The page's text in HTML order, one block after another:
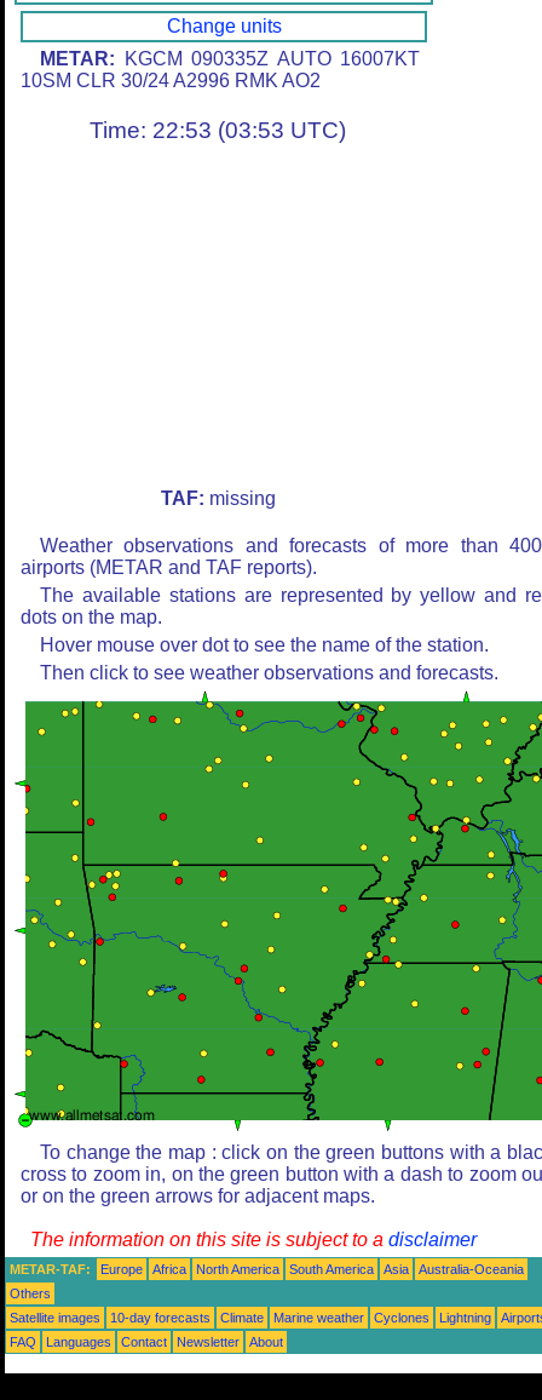
Change units
METAR: KGCM 090335Z AUTO 16007KT
10SM CLR 30/24 A2996 RMK AO2
Time: 22:53 (03:53 UTC)
TAF: missing
Weather observations and forecasts of more than
airports (METAR and TAF reports).
The available stations are represented by yellow and
dots on the map.
Hover mouse over dot to see the name of the station.
Then click to see weather observations and forecasts.
To change the map : click on the green buttons with a
cross to zoom in, on the green button with a dash to zoom
or on the green arrows for adjacent maps.
The information on this site is subject to a disclaimer
METAR-TAF: Europe Africa North America South America Asia
Australia-Oceania
Others
Satellite images
10-day forecasts Climate Marine weather Cyclones Lightning
FAQ
Languages Contact Newsletter About